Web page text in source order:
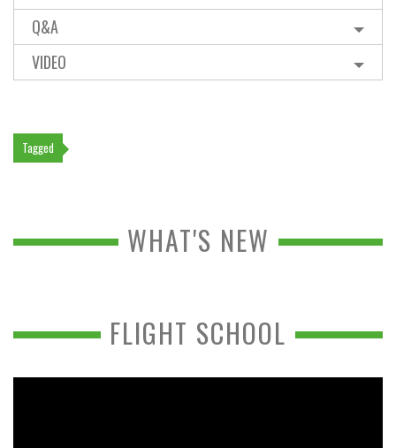
Q&A
VIDEO
Tagged
WHAT'S NEW
FLIGHT SCHOOL